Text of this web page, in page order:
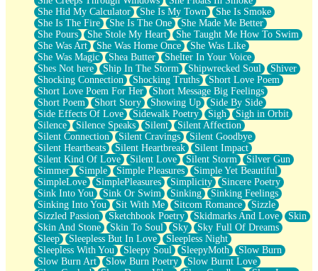
She Hid My Calculator
She Is My Town
She Is Smoke
She Is The Fire
She Is The One
She Made Me Better
She Pours
She Stole My Heart
She Taught Me How To Swim
She Was Art
She Was Home Once
She Was Like
She Was Magic
Shea Butter
Shelter In Your Voice
Shes Not here
Ship In The Storm Shipwrecked Soul
Shiver
Shocking Connection
Shocking Truths
Short Love Poem
Short Love Poem For Her
Short Message Big Feelings
Short Poem
Short Story Showing Up
Side By Side
Side Effects Of Love
Sidewalk Poetry Sigh
Sigh in Orbit
Silence
Silence Speaks Silent
Silent Affection
Silent Connection
Silent Cravings
Silent Goodbye
Silent Heartbeats
Silent Heartbreak
Silent Impact
Silent Kind Of Love
Silent Love Silent Storm
Silver Gun
Simmer
Simple Simple Pleasures
Simple Yet Beautiful
SimpleLove
SimplePleasures Simplicity
Sincere Poetry
Sink Into You
Sink Or Swim Sinking
Sinking Feelings
Sinking Into You
Sit With Me Sitcom Romance
Sizzle
Sizzled Passion
Sketchbook Poetry Skidmarks And Love
Skin
Skin And Stone
Skin To Soul Sky
Sky Full Of Dreams
Sleep
Sleepless But In Love
Sleepless Night
Sleepless With You
Sleepy Soul SleepyMoth
Slow Burn
Slow Burn Art
Slow Burn Poetry
Slow Burnt Love